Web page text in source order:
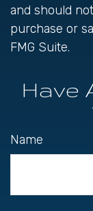
and should
purchase or
FMG Suite.
Have
Name